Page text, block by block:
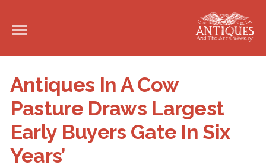
Antiques In A Cow
Pasture Draws Largest
Early Buyers Gate In Six
Years’